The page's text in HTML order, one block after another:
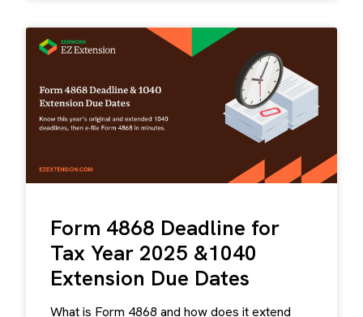
Form 4868 Deadline for
Tax Year 2025 &1040
Extension Due Dates
What is Form 4868 and how does it extend